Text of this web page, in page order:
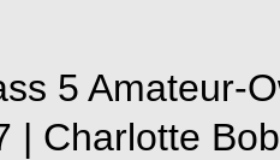
5 Amateur-
| Charlotte